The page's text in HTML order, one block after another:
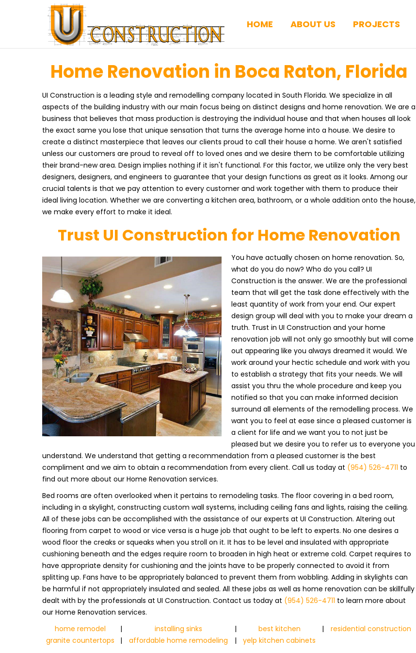
HOME ABOUT US PROJECTS
Home Renovation in Boca Raton, Florida
UI Construction is a leading style and remodelling company located in South Florida. We specialize in all
aspects of the building industry with our main focus being on distinct designs and home renovation. We are a
business that believes that mass production is destroying the individual house and that when houses all look
the exact same you lose that unique sensation that turns the average home into a house. We desire to
create a distinct masterpiece that leaves our clients proud to call their house a home. We aren't satisfied
unless our customers are proud to reveal off to loved ones and we desire them to be comfortable utilizing
their brand-new area. Design implies nothing if it isn't functional. For this factor, we utilize only the very best
designers, designers, and engineers to guarantee that your design functions as great as it looks. Among our
crucial talents is that we pay attention to every customer and work together with them to produce their
ideal living location. Whether we are converting a kitchen area, bathroom, or a whole addition onto the house,
we make every effort to make it ideal.
Trust UI Construction for Home Renovation
You have actually chosen on home renovation. So,
what do you do now? Who do you call? UI
Construction is the answer. We are the professional
team that will get the task done effectively with the
least quantity of work from your end. Our expert
design group will deal with you to make your dream a
truth. Trust in UI Construction and your home
renovation job will not only go smoothly but will come
out appearing like you always dreamed it would. We
work around your hectic schedule and work with you
to establish a strategy that fits your needs. We will
assist you thru the whole procedure and keep you
notified so that you can make informed decision
surround all elements of the remodelling process. We
want you to feel at ease since a pleased customer is
a client for life and we want you to not just be
pleased but we desire you to refer us to everyone you
understand. We understand that getting a recommendation from a pleased customer is the best
compliment and we aim to obtain a recommendation from every client. Call us today at (954) 526-4711 to
find out more about our Home Renovation services.
Bed rooms are often overlooked when it pertains to remodeling tasks. The floor covering in a bed room,
including in a skylight, constructing custom wall systems, including ceiling fans and lights, raising the ceiling.
All of these jobs can be accomplished with the assistance of our experts at UI Construction. Altering out
flooring from carpet to wood or vice versa is a huge job that ought to be left to experts. No one desires a
wood floor the creaks or squeaks when you stroll on it. It has to be level and insulated with appropriate
cushioning beneath and the edges require room to broaden in high heat or extreme cold. Carpet requires to
have appropriate density for cushioning and the joints have to be properly connected to avoid it from
splitting up. Fans have to be appropriately balanced to prevent them from wobbling. Adding in skylights can
be harmful if not appropriately insulated and sealed. All these jobs as well as home renovation can be skillfully
dealt with by the professionals at UI Construction. Contact us today at (954) 526-4711 to learn more about
our Home Renovation services.
home remodel
| installing sinks | best kitchen |
residential construction
granite countertops
| affordable home remodeling | yelp kitchen cabinets